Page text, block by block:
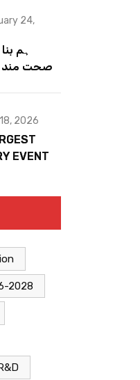
24,
ہم
صحت مند
2026
EVENT
2028